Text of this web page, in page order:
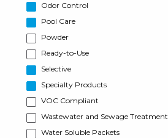
Odor Control
Pool Care
Powder
Ready-to-Use
Selective
Specialty Products
VOC Compliant
Wastewater and Sewage Treatment
Water Soluble Packets